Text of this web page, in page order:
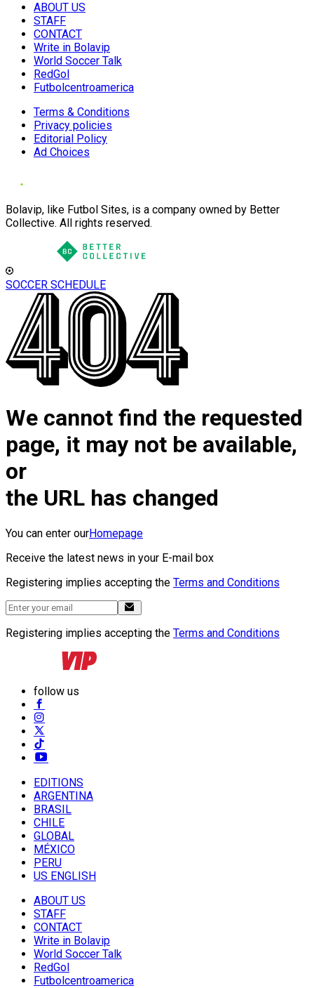
ABOUT US
STAFF
CONTACT
Write in Bolavip
World Soccer Talk
RedGol
Futbolcentroamerica
Terms & Conditions
Privacy policies
Editorial Policy
Ad Choices
Bolavip, like Futbol Sites, is a company owned by Better
Collective. All rights reserved.
SOCCER SCHEDULE
We cannot find the requested
page, it may not be available,
or
the URL has changed
You can enter ourHomepage
Receive the latest news in your E-mail box
Registering implies accepting the Terms and Conditions
Registering implies accepting the Terms and Conditions
follow us
EDITIONS
ARGENTINA
BRASIL
CHILE
GLOBAL
MÉXICO
PERU
US ENGLISH
ABOUT US
STAFF
CONTACT
Write in Bolavip
World Soccer Talk
RedGol
Futbolcentroamerica